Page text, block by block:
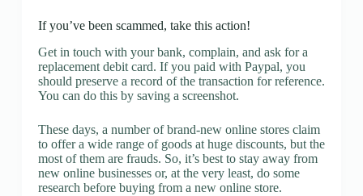
If you’ve been scammed, take this action!
Get in touch with your bank, complain, and ask for a
replacement debit card. If you paid with Paypal, you
should preserve a record of the transaction for reference.
You can do this by saving a screenshot.
These days, a number of brand-new online stores claim
to offer a wide range of goods at huge discounts, but the
most of them are frauds. So, it’s best to stay away from
new online businesses or, at the very least, do some
research before buying from a new online store.